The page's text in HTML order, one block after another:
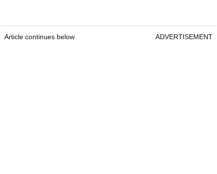
Article continues below ADVERTISEMENT